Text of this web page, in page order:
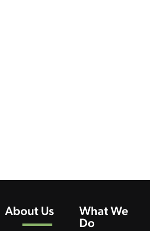
About Us What We
Do